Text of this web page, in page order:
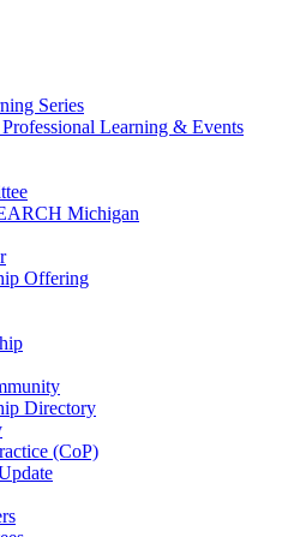
Series
Learning & Events
Michigan
Offering
Directory
(CoP)